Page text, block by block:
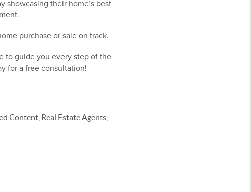
showcasing their home’s best
purchase or sale on track.
to guide you every step of the
for a free consultation!
Content, Real Estate Agents,